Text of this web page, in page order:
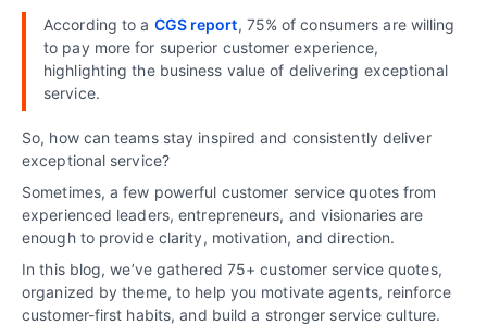
According to a CGS report, 75% of consumers are willing
to pay more for superior customer experience,
highlighting the business value of delivering exceptional
service.
So, how can teams stay inspired and consistently deliver
exceptional service?
Sometimes, a few powerful customer service quotes from
experienced leaders, entrepreneurs, and visionaries are
enough to provide clarity, motivation, and direction.
In this blog, we’ve gathered 75+ customer service quotes,
organized by theme, to help you motivate agents, reinforce
customer-first habits, and build a stronger service culture.